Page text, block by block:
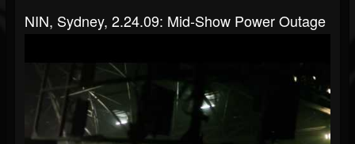
NIN, Sydney, 2.24.09: Mid-Show Power Outage